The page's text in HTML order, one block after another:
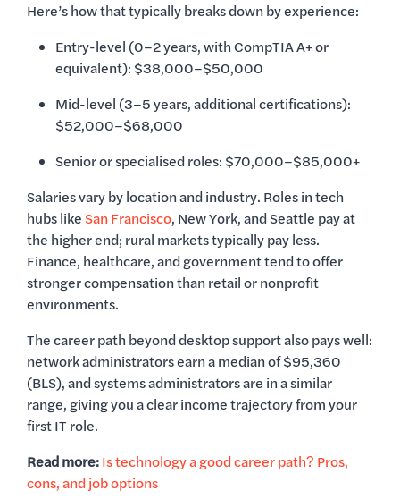
Here’s how that typically breaks down by experience:
Entry-level (0–2 years, with CompTIA A+ or
equivalent): $38,000–$50,000
Mid-level (3–5 years, additional certifications):
$52,000–$68,000
Senior or specialised roles: $70,000–$85,000+
Salaries vary by location and industry. Roles in tech
hubs likeSan Francisco, New York, and Seattle pay at
the higher end; rural markets typically pay less.
Finance, healthcare, and government tend to offer
stronger compensation than retail or nonprofit
environments.
The career path beyond desktop support also pays well:
network administrators earn a median of $95,360
(BLS), and systems administrators are in a similar
range, giving you a clear income trajectory from your
first IT role.
Read more:Is technology a good career path? Pros,
cons, and job options